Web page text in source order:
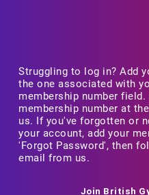
Struggling to log in? Add
the one associated with
membership number
membership number at
us. If you've forgotten or
your account, add your
'Forgot Password', then
email from us.
Join British